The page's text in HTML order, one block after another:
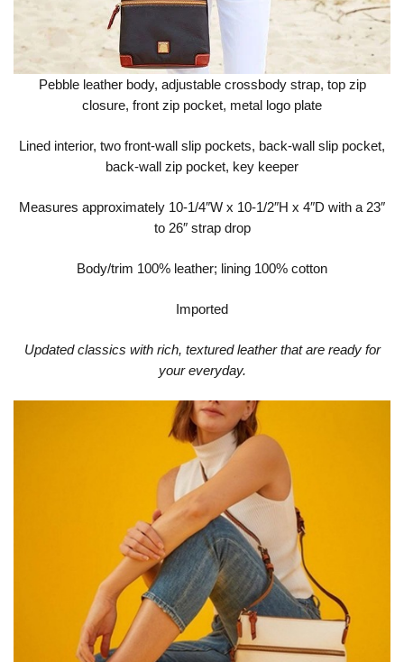
Pebble leather body, adjustable crossbody strap, top zip
closure, front zip pocket, metal logo plate
Lined interior, two front-wall slip pockets, back-wall slip pocket,
back-wall zip pocket, key keeper
Measures approximately 10-1/4″W x 10-1/2″H x 4″D with a 23″
to 26″ strap drop
Body/trim 100% leather; lining 100% cotton
Imported
Updated classics with rich, textured leather that are ready for
your everyday.